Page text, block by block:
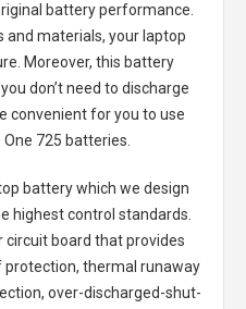
battery performance.
and materials, your laptop
Moreover, this battery
don’t need to discharge
convenient for you to use
725 batteries
batterywhich we design
highest control standards.
circuit board that provides
thermal runaway
over-discharged-shut-